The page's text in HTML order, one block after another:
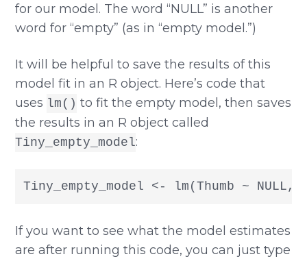
for our model. The word “NULL” is another
word for “empty” (as in “empty model.”)
It will be helpful to save the results of this
model fit in an R object. Here’s code that
uses lm() to fit the empty model, then saves
the results in an R object called
Tiny_empty_model:
Tiny_empty_model <- lm(Thumb ~
If you want to see what the model estimates
are after running this code, you can just type